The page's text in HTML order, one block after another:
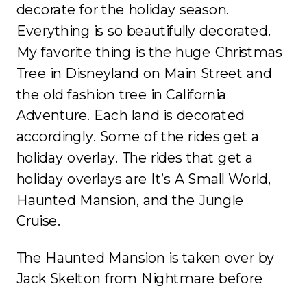
decorate for the holiday season.
Everything is so beautifully decorated.
My favorite thing is the huge Christmas
Tree in Disneyland on Main Street and
the old fashion tree in California
Adventure. Each land is decorated
accordingly. Some of the rides get a
holiday overlay. The rides that get a
holiday overlays are It’s A Small World,
Haunted Mansion, and the Jungle
Cruise.
The Haunted Mansion is taken over by
Jack Skelton from Nightmare before